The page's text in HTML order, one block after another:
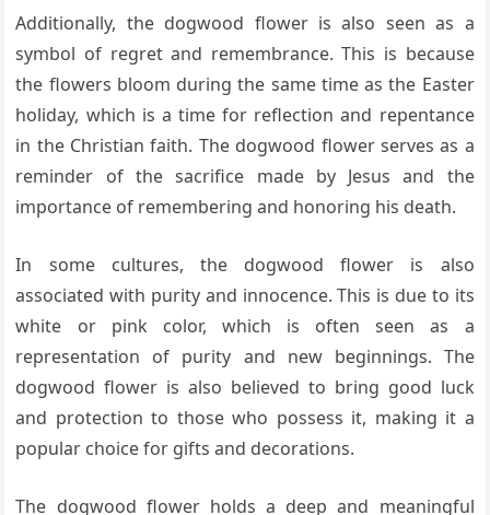
Additionally, the dogwood flower is also seen as a
symbol of regret and remembrance. This is because
the flowers bloom during the same time as the Easter
holiday, which is a time for reflection and repentance
in the Christian faith. The dogwood flower serves as a
reminder of the sacrifice made by Jesus and the
importance of remembering and honoring his death.
In some cultures, the dogwood flower is also
associated with purity and innocence. This is due to its
white or pink color, which is often seen as a
representation of purity and new beginnings. The
dogwood flower is also believed to bring good luck
and protection to those who possess it, making it a
popular choice for gifts and decorations.
The dogwood flower holds a deep and meaningful